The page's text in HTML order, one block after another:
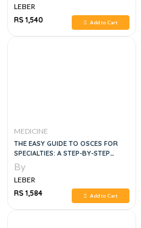
LEBER
RS 1,540
Add to Cart
MEDICINE
THE EASY GUIDE TO OSCES FOR
SPECIALTIES: A STEP-BY-STEP
GUIDE TO SUCCESS, SECOND
EDITION
By
LEBER
RS 1,584
Add to Cart